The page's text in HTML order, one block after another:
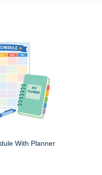
With Planner